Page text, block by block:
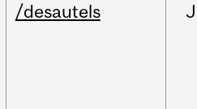
/desautels